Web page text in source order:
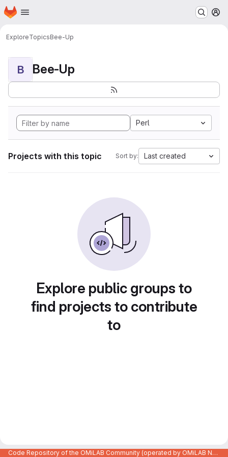
Skip to main content
Homepage
ExploreTopicsBee-Up
B Bee-Up
Perl
Projects with this topic Sort by: Last created
Explore public groups to
find projects to contribute
to
Code Repository of the OMiLAB Community (operated by OMiLAB NPO)